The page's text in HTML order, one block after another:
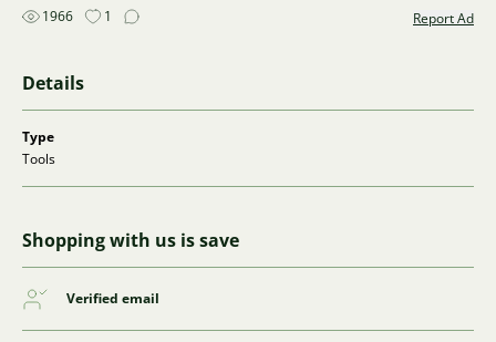
1966 1 Report Ad
Details
Type
Tools
Shopping with us is save
Verified email